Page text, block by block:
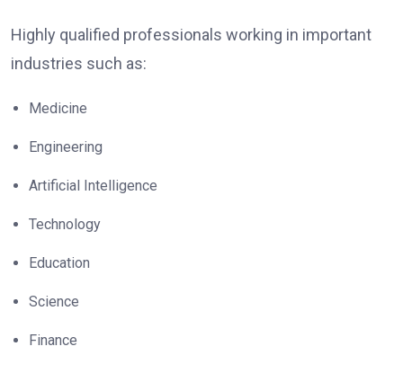
Highly qualified professionals working in important
industries such as:
Medicine
Engineering
Artificial Intelligence
Technology
Education
Science
Finance